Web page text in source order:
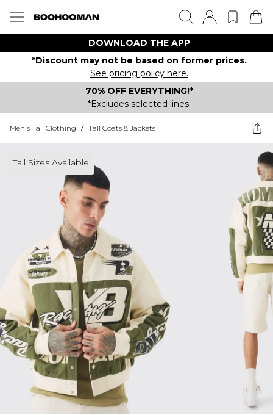
DOWNLOAD THE APP
*Discount may not be based on former prices.
See pricing policy here.
70% OFF EVERYTHING!*
*Excludes selected lines.
Men's Tall Clothing / Tall Coats & Jackets
Tall Sizes Available